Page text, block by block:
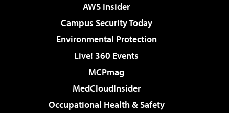
AWS Insider
Campus Security Today
Environmental Protection
Live! 360 Events
MCPmag
MedCloudInsider
Occupational Health & Safety